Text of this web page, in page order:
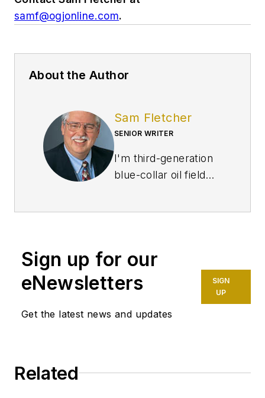
samf@ogjonline.com.
About the Author
Sam Fletcher
SENIOR WRITER
I'm third-generation
blue-collar oil field
Permian Basin of
West Texas where I
spent a couple of
summers hustling
jugs and loading shot
was oil field trash
Sign up for our
eNewsletters
Get the latest news and updates
SIGN
UP
Related